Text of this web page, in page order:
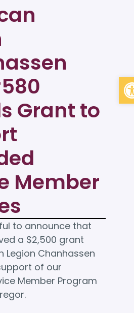
Grant to
Member
to announce that
a $2,500 grant
Legion Chanhassen
of our
Member Program